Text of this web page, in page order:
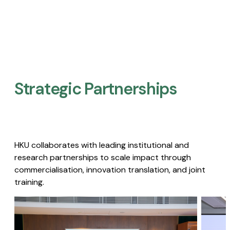
Strategic Partnerships​
HKU collaborates with leading institutional and
research partnerships to scale impact through
commercialisation, innovation translation, and joint
training.